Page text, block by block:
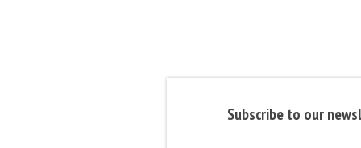
Subscribe to our